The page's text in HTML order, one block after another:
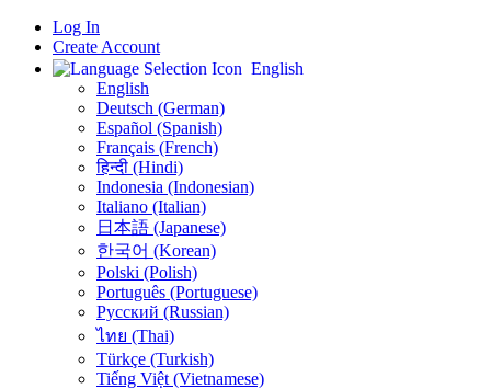
Log In
Create Account
English
English
Deutsch (German)
Español (Spanish)
Français (French)
हिन्दी (Hindi)
Indonesia (Indonesian)
Italiano (Italian)
日本語 (Japanese)
한국어 (Korean)
Polski (Polish)
Português (Portuguese)
Русский (Russian)
ไทย (Thai)
Türkçe (Turkish)
Tiếng Việt (Vietnamese)